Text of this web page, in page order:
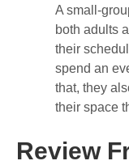
A small-
both adults
their
spend an
that, they
their space
Review